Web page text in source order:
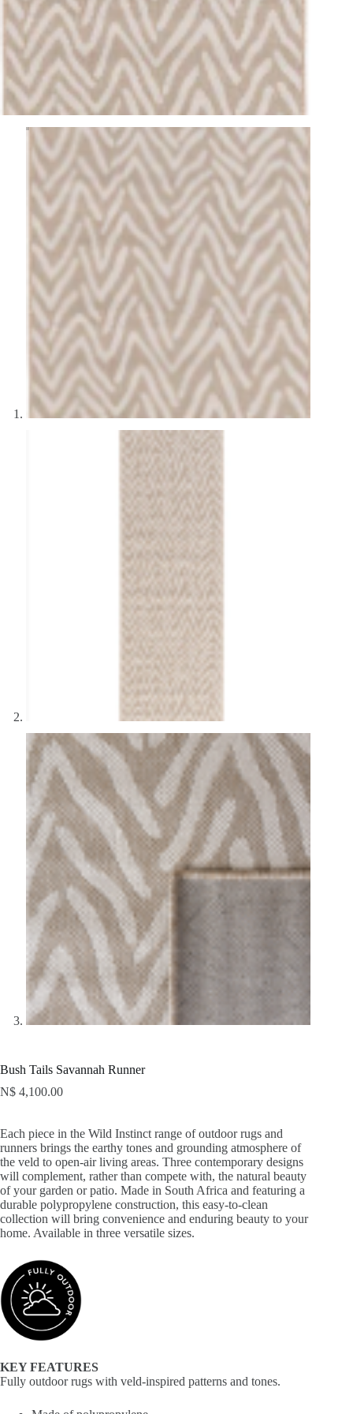
Bush Tails Savannah Runner
N$ 4,100.00
Each piece in the Wild Instinct range of outdoor rugs and
runners brings the earthy tones and grounding atmosphere of
the veld to open-air living areas. Three contemporary designs
will complement, rather than compete with, the natural beauty
of your garden or patio. Made in South Africa and featuring a
durable polypropylene construction, this easy-to-clean
collection will bring convenience and enduring beauty to your
home. Available in three versatile sizes.
KEY FEATURES
Fully outdoor rugs with veld-inspired patterns and tones.